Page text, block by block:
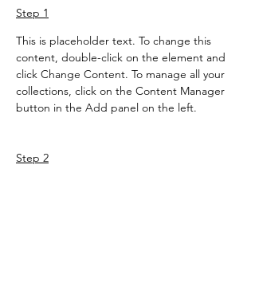
Step 1
This is placeholder text. To change this
content, double-click on the element and
click Change Content. To manage all your
collections, click on the Content Manager
button in the Add panel on the left.
Step 2